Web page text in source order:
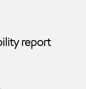
report